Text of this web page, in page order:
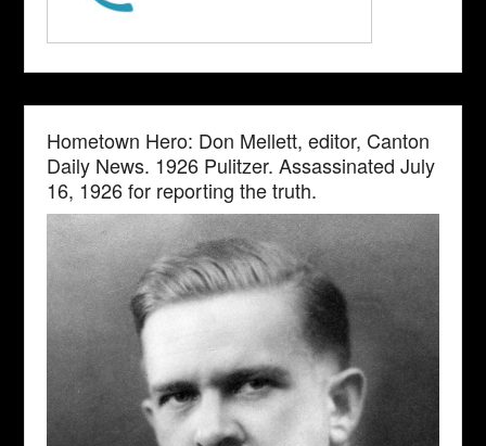
Hometown Hero: Don Mellett, editor, Canton
Daily News. 1926 Pulitzer. Assassinated July
16, 1926 for reporting the truth.